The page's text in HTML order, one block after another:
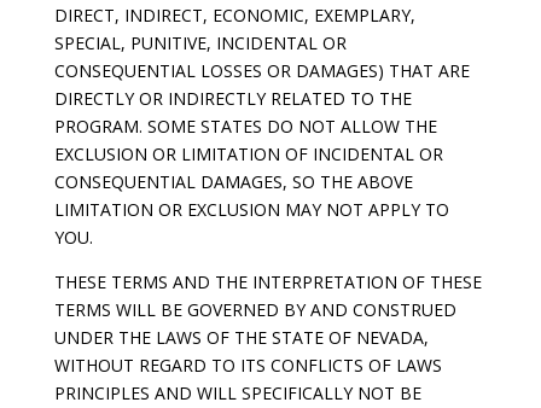
DIRECT, INDIRECT, ECONOMIC, EXEMPLARY,
SPECIAL, PUNITIVE, INCIDENTAL OR
CONSEQUENTIAL LOSSES OR DAMAGES) THAT ARE
DIRECTLY OR INDIRECTLY RELATED TO THE
PROGRAM. SOME STATES DO NOT ALLOW THE
EXCLUSION OR LIMITATION OF INCIDENTAL OR
CONSEQUENTIAL DAMAGES, SO THE ABOVE
LIMITATION OR EXCLUSION MAY NOT APPLY TO
YOU.
THESE TERMS AND THE INTERPRETATION OF THESE
TERMS WILL BE GOVERNED BY AND CONSTRUED
UNDER THE LAWS OF THE STATE OF NEVADA,
WITHOUT REGARD TO ITS CONFLICTS OF LAWS
PRINCIPLES AND WILL SPECIFICALLY NOT BE